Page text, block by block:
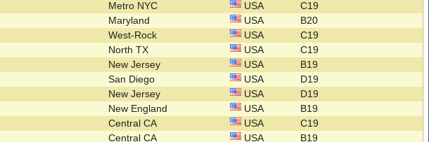
Metro NYC USA
C19
Maryland USA
B20
West-Rock USA
C19
North TX USA
C19
New Jersey USA
B19
San Diego USA
D19
New Jersey USA
D19
New England USA
B19
Central CA USA
C19
Central CA USA
B19